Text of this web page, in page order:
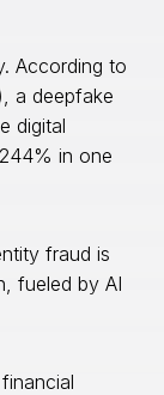
According to
a deepfake
digital
in one
fraud is
fueled by AI